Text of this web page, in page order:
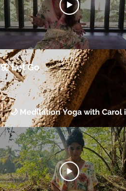
🦋 Let Go
🌙 Meditation Yoga with Carol